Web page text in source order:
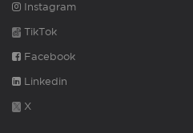
Instagram
TikTok
Facebook
Linkedin
X